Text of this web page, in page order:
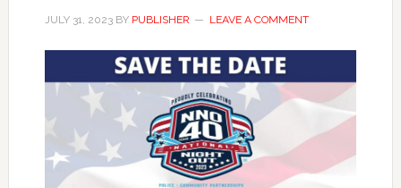
JULY 31, 2023BY PUBLISHER LEAVE A COMMENT